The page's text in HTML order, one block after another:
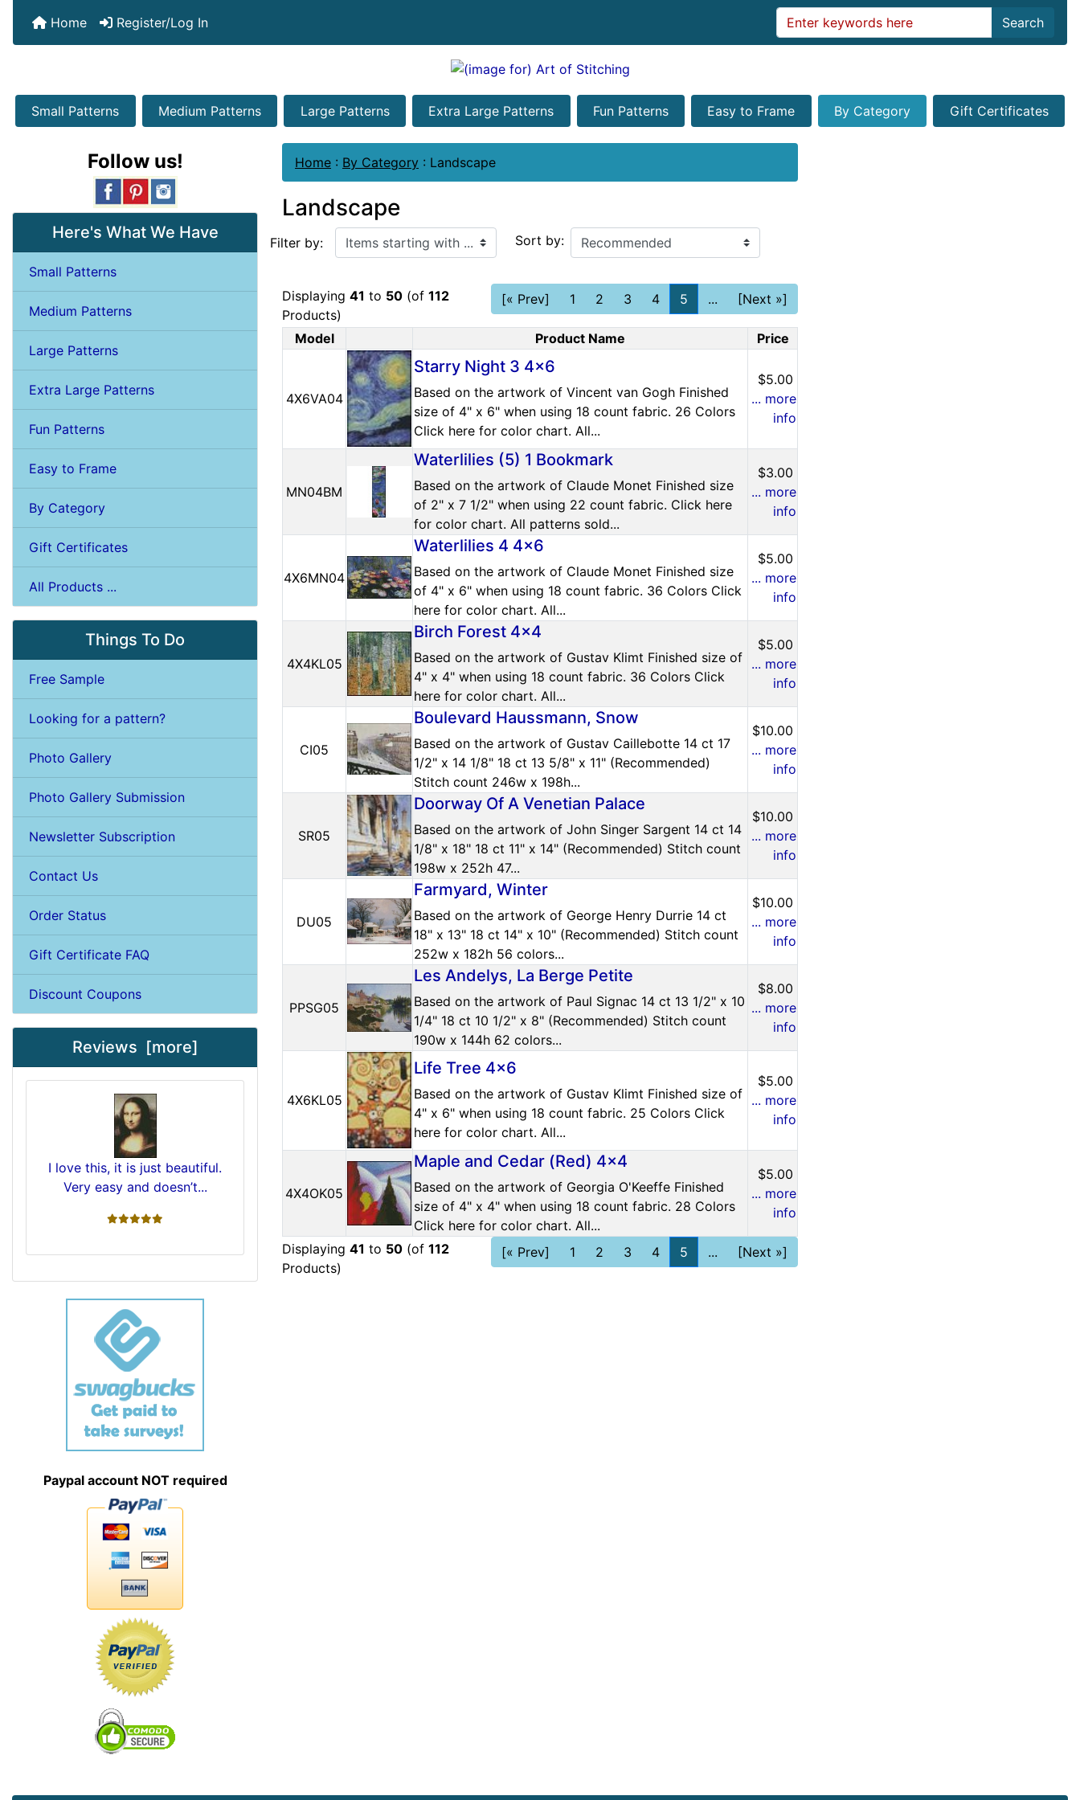
Home Register/Log In Search
Small Patterns Medium Patterns Large Patterns Extra Large Patterns Fun Patterns Easy to Frame By Category Gift Certificates
Follow us!
Here's What We Have
Small Patterns
Medium Patterns
Large Patterns
Extra Large Patterns
Fun Patterns
Easy to Frame
By Category
Gift Certificates
All Products ...
Things To Do
Free Sample
Looking for a pattern?
Photo Gallery
Photo Gallery Submission
Newsletter Subscription
Contact Us
Order Status
Gift Certificate FAQ
Discount Coupons
Reviews [more]
I love this, it is just beautiful.
Very easy and doesn’t...
5 stars
Paypal account NOT required
Home : By Category : Landscape
Landscape
Filter by:
Items starting with ...
Sort by:
Displaying 41 to 50 (of 112
Products)
[« Prev] 1 2 3 4 5 ... [Next »]
Model
Product Image
Product Name Price
4X6VA04
Starry Night 3 4x6
Based on the artwork of Vincent van Gogh Finished
size of 4" x 6" when using 18 count fabric. 26 Colors
Click here for color chart. All...
$5.00
... more
info
MN04BM
Waterlilies (5) 1 Bookmark
Based on the artwork of Claude Monet Finished size
of 2" x 7 1/2" when using 22 count fabric. Click here
for color chart. All patterns sold...
$3.00
... more
info
4X6MN04
Waterlilies 4 4x6
Based on the artwork of Claude Monet Finished size
of 4" x 6" when using 18 count fabric. 36 Colors Click
here for color chart. All...
$5.00
... more
info
4X4KL05
Birch Forest 4x4
Based on the artwork of Gustav Klimt Finished size of
4" x 4" when using 18 count fabric. 36 Colors Click
here for color chart. All...
$5.00
... more
info
CI05
Boulevard Haussmann, Snow
Based on the artwork of Gustav Caillebotte 14 ct 17
1/2" x 14 1/8" 18 ct 13 5/8" x 11" (Recommended)
Stitch count 246w x 198h...
$10.00
... more
info
SR05
Doorway Of A Venetian Palace
Based on the artwork of John Singer Sargent 14 ct 14
1/8" x 18" 18 ct 11" x 14" (Recommended) Stitch count
198w x 252h 47...
$10.00
... more
info
DU05
Farmyard, Winter
Based on the artwork of George Henry Durrie 14 ct
18" x 13" 18 ct 14" x 10" (Recommended) Stitch count
252w x 182h 56 colors...
$10.00
... more
info
PPSG05
Les Andelys, La Berge Petite
Based on the artwork of Paul Signac 14 ct 13 1/2" x 10
1/4" 18 ct 10 1/2" x 8" (Recommended) Stitch count
190w x 144h 62 colors...
$8.00
... more
info
4X6KL05
Life Tree 4x6
Based on the artwork of Gustav Klimt Finished size of
4" x 6" when using 18 count fabric. 25 Colors Click
here for color chart. All...
$5.00
... more
info
4X4OK05
Maple and Cedar (Red) 4x4
Based on the artwork of Georgia O'Keeffe Finished
size of 4" x 4" when using 18 count fabric. 28 Colors
Click here for color chart. All...
$5.00
... more
info
Displaying 41 to 50 (of 112
Products)
[« Prev] 1 2 3 4 5 ... [Next »]